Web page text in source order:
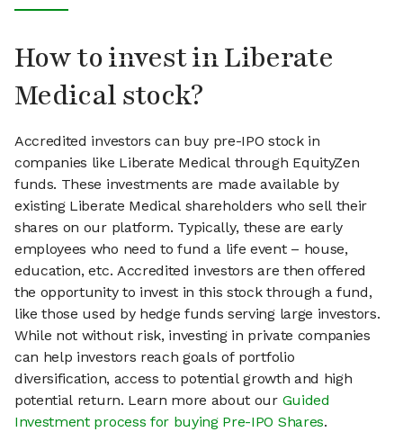
How to invest in Liberate
Medical stock?
Accredited investors can buy pre-IPO stock in
companies like Liberate Medical through EquityZen
funds. These investments are made available by
existing Liberate Medical shareholders who sell their
shares on our platform. Typically, these are early
employees who need to fund a life event – house,
education, etc. Accredited investors are then offered
the opportunity to invest in this stock through a fund,
like those used by hedge funds serving large investors.
While not without risk, investing in private companies
can help investors reach goals of portfolio
diversification, access to potential growth and high
potential return. Learn more about our Guided
Investment process for buying Pre-IPO Shares.